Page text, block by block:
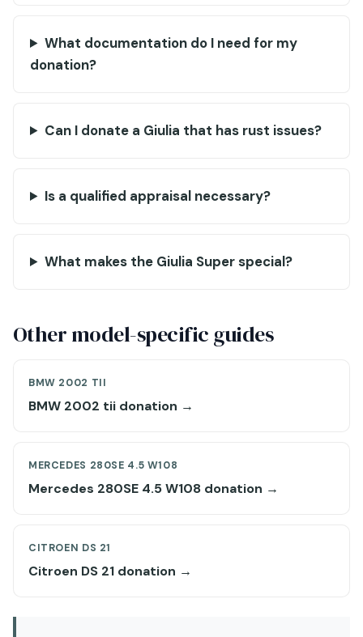
What documentation do I need for my
donation?
Can I donate a Giulia that has rust issues?
Is a qualified appraisal necessary?
What makes the Giulia Super special?
Other model-specific guides
BMW 2002 TII
BMW 2002 tii donation →
MERCEDES 280SE 4.5 W108
Mercedes 280SE 4.5 W108 donation →
CITROEN DS 21
Citroen DS 21 donation →